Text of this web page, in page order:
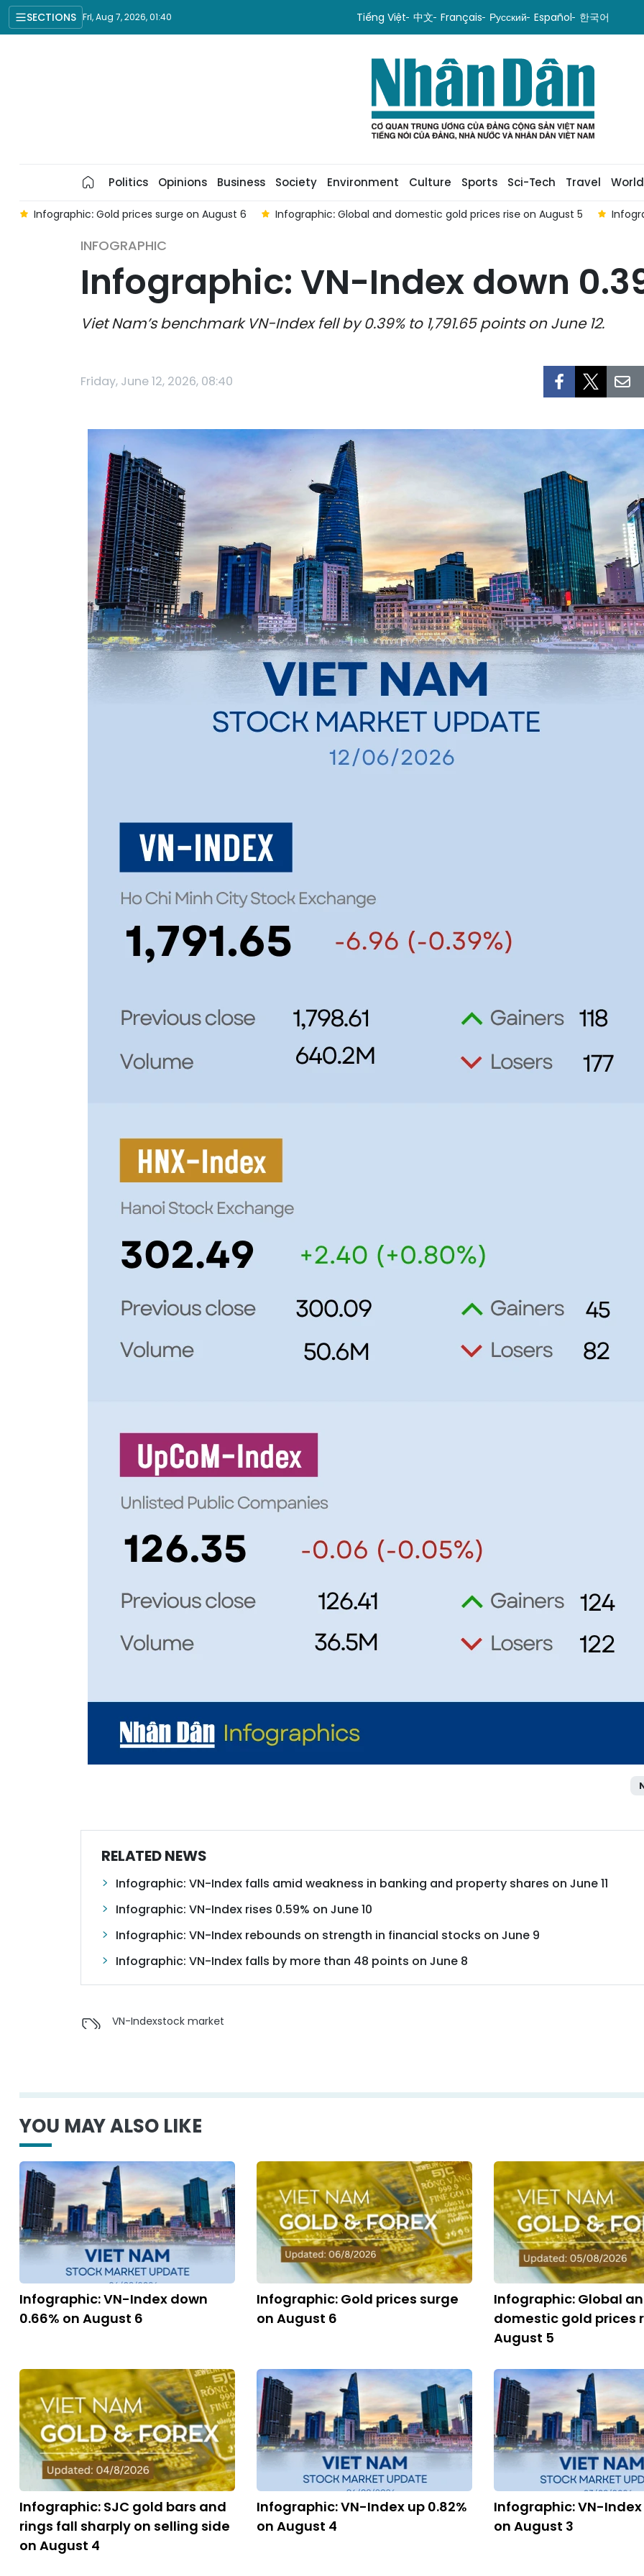
SECTIONS Fri, Aug 7, 2026, 01:40 Tiếng Việt 中文 Français Русский Español 한국어
Politics Opinions Business Society Environment Culture Sports Sci-Tech Travel World
on August 6 Infographic: Global and domestic gold prices rise on August 5 Infographic: VN-Index down 0.04% on
INFOGRAPHIC
Infographic: VN-Index down
Viet Nam’s benchmark VN-Index fell by 0.39% to 1,791.65 points on June 12.
Friday, June 12, 2026, 08:40
RELATED NEWS
Infographic: VN-Index falls amid weakness in banking and property shares on June 11
Infographic: VN-Index rises 0.59% on June 10
Infographic: VN-Index rebounds on strength in financial stocks on June 9
Infographic: VN-Index falls by more than 48 points on June 8
VN-Indexstock market
YOU MAY ALSO LIKE
Infographic: VN-Index down
0.66% on August 6
Infographic: Gold prices surge
on August 6
Infographic: Global
domestic gold prices
August 5
Infographic: SJC gold bars and
rings fall sharply on selling side
on August 4
Infographic: VN-Index up 0.82%
on August 4
Infographic: VN-Index
on August 3